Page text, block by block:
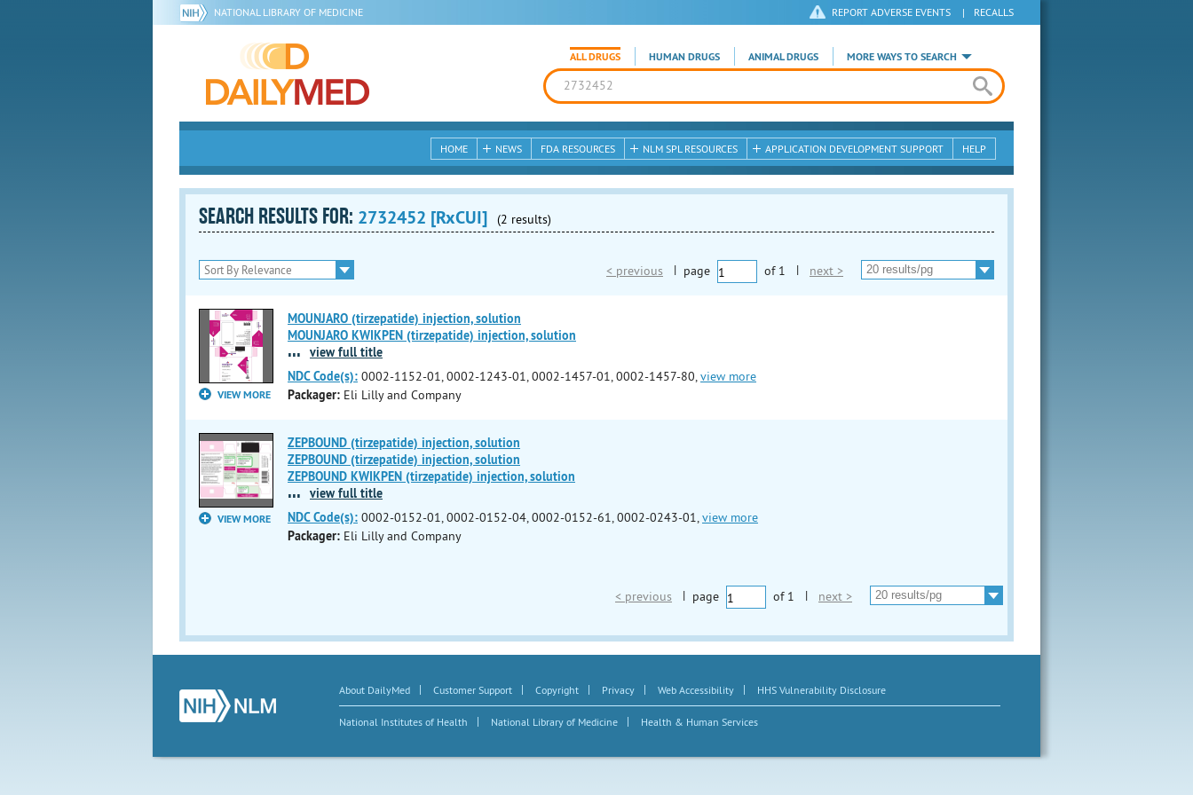
NATIONAL LIBRARY OF MEDICINE REPORT ADVERSE EVENTS | RECALLS
ALL DRUGS HUMAN DRUGS ANIMAL DRUGS MORE WAYS TO SEARCH
HOME NEWS FDA RESOURCES NLM SPL RESOURCES APPLICATION DEVELOPMENT SUPPORT HELP
SEARCH RESULTS FOR: 2732452 [RxCUI] (2 results)
< previous | page of 1 | next >
VIEW MORE
MOUNJARO (tirzepatide) injection, solution
MOUNJARO KWIKPEN (tirzepatide) injection, solution
... view full title
NDC Code(s): 0002-1152-01, 0002-1243-01, 0002-1457-01, 0002-1457-80, view more
Packager: Eli Lilly and Company
VIEW MORE
ZEPBOUND (tirzepatide) injection, solution
ZEPBOUND (tirzepatide) injection, solution
ZEPBOUND KWIKPEN (tirzepatide) injection, solution
... view full title
NDC Code(s): 0002-0152-01, 0002-0152-04, 0002-0152-61, 0002-0243-01, view more
Packager: Eli Lilly and Company
< previous | page of 1 | next >
About DailyMed | Customer Support | Copyright | Privacy | Web Accessibility | HHS Vulnerability Disclosure
National Institutes of Health | National Library of Medicine | Health & Human Services